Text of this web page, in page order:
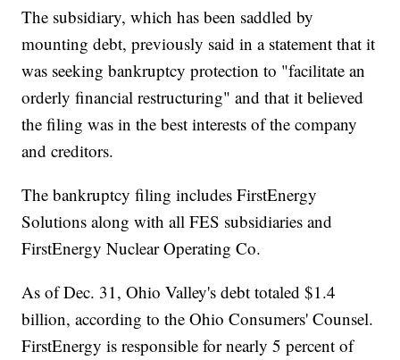
The subsidiary, which has been saddled by
mounting debt, previously said in a statement that it
was seeking bankruptcy protection to "facilitate an
orderly financial restructuring" and that it believed
the filing was in the best interests of the company
and creditors.
The bankruptcy filing includes FirstEnergy
Solutions along with all FES subsidiaries and
FirstEnergy Nuclear Operating Co.
As of Dec. 31, Ohio Valley's debt totaled $1.4
billion, according to the Ohio Consumers' Counsel.
FirstEnergy is responsible for nearly 5 percent of